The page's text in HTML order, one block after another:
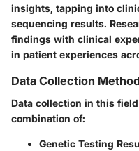
insights, tapping into
sequencing results.
findings with clinical
in patient experiences
Data Collection
Data collection in this
combination of:
Genetic Testing